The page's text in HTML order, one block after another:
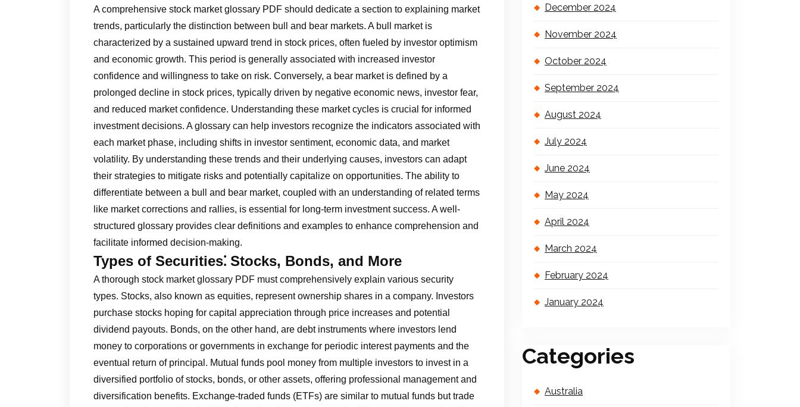
A comprehensive stock market glossary PDF should dedicate a section to explaining market
trends, particularly the distinction between bull and bear markets. A bull market is
characterized by a sustained upward trend in stock prices, often fueled by investor optimism
and economic growth. This period is generally associated with increased investor
confidence and willingness to take on risk. Conversely, a bear market is defined by a
prolonged decline in stock prices, typically driven by negative economic news, investor fear,
and reduced market confidence. Understanding these market cycles is crucial for informed
investment decisions. A glossary can help investors recognize the indicators associated with
each market phase, including shifts in investor sentiment, economic data, and market
volatility. By understanding these trends and their underlying causes, investors can adapt
their strategies to mitigate risks and potentially capitalize on opportunities. The ability to
differentiate between a bull and bear market, coupled with an understanding of related terms
like market corrections and rallies, is essential for long-term investment success. A well-
structured glossary provides clear definitions and examples to enhance comprehension and
facilitate informed decision-making.
Types of Securities⁚ Stocks, Bonds, and More
A thorough stock market glossary PDF must comprehensively explain various security
types. Stocks, also known as equities, represent ownership shares in a company. Investors
purchase stocks hoping for capital appreciation through price increases and potential
dividend payouts. Bonds, on the other hand, are debt instruments where investors lend
money to corporations or governments in exchange for periodic interest payments and the
eventual return of principal. Mutual funds pool money from multiple investors to invest in a
diversified portfolio of stocks, bonds, or other assets, offering professional management and
diversification benefits. Exchange-traded funds (ETFs) are similar to mutual funds but trade
December 2024
November 2024
October 2024
September 2024
August 2024
July 2024
June 2024
May 2024
April 2024
March 2024
February 2024
January 2024
Categories
Australia